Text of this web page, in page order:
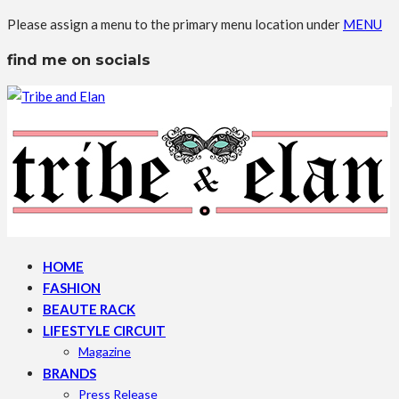
Please assign a menu to the primary menu location under MENU
find me on socials
HOME
FASHION
BEAUTE RACK
LIFESTYLE CIRCUIT
Magazine
BRANDS
Press Release